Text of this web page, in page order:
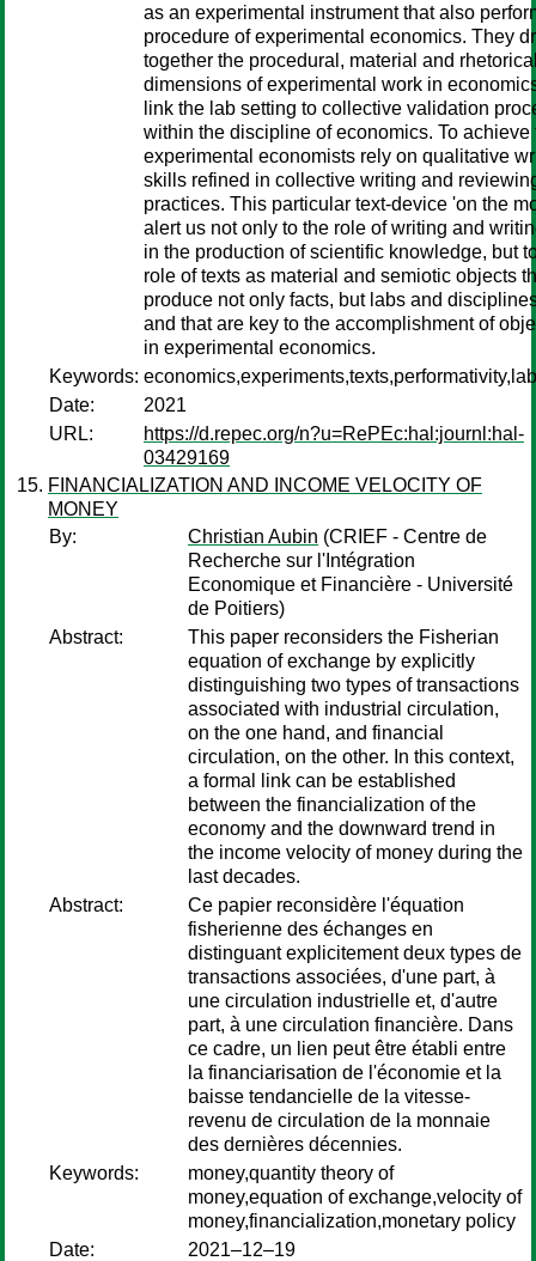
as an experimental instrument that also
procedure of experimental economics. They
together the procedural, material and
dimensions of experimental work in
link the lab setting to collective validation
within the discipline of economics. To achieve
experimental economists rely on qualitative
skills refined in collective writing and
practices. This particular text-device 'on the
alert us not only to the role of writing and
in the production of scientific knowledge, but
role of texts as material and semiotic objects
produce not only facts, but labs and
and that are key to the accomplishment of
in experimental economics.
Keywords:
Date:
2021
URL:
https://d.repec.org/n?u=RePEc:hal:journl:hal-
03429169
FINANCIALIZATION AND INCOME VELOCITY OF
MONEY
By:
Christian Aubin (CRIEF - Centre de
Recherche sur l'Intégration
Economique et Financière - Université
de Poitiers)
Abstract:
This paper reconsiders the Fisherian
equation of exchange by explicitly
distinguishing two types of transactions
associated with industrial circulation,
on the one hand, and financial
circulation, on the other. In this context,
a formal link can be established
between the financialization of the
economy and the downward trend in
the income velocity of money during the
last decades.
Abstract:
Ce papier reconsidère l'équation
fisherienne des échanges en
distinguant explicitement deux types de
transactions associées, d'une part, à
une circulation industrielle et, d'autre
part, à une circulation financière. Dans
ce cadre, un lien peut être établi entre
la financiarisation de l'économie et la
baisse tendancielle de la vitesse-
revenu de circulation de la monnaie
des dernières décennies.
Keywords:
money,quantity theory of
money,equation of exchange,velocity of
money,financialization,monetary policy
Date:
2021–12–19